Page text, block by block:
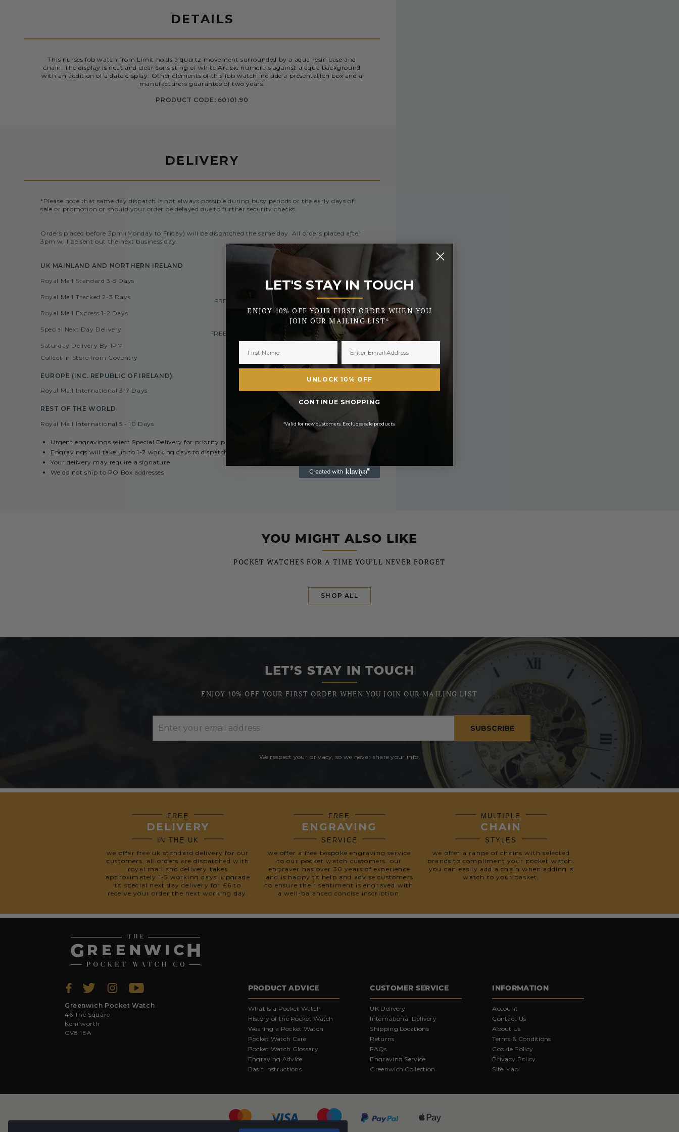
DETAILS
This nurses fob watch from Limit holds a quartz movement surrounded by a aqua resin case and
chain. The display is neat and clear consisting of white Arabic numerals against a aqua background
with an addition of a date display. Other elements of this fob watch include a presentation box and a
manufacturers guarantee of two years.
PRODUCT CODE: 60101.90
DELIVERY
*Please note that same day dispatch is not always possible during busy periods or the early days of
sale or promotion or should your order be delayed due to further security checks.
Orders placed before 3pm (Monday to Friday) will be dispatched the same day. All orders placed after
3pm will be sent out the next business day.
UK MAINLAND AND NORTHERN IRELAND
Royal Mail Standard 3-5 Days
FREE
Royal Mail Tracked 2-3 Days
FREE On Orders Over £50
Royal Mail Express 1-2 Days
£3.50
Special Next Day Delivery
£6.99 or
FREE On Orders Over £450
Saturday Delivery By 1PM
Collect In Store from Coventry
EUROPE (INC. REPUBLIC OF IRELAND)
Royal Mail International 3-7 Days
Currently Unavailable
REST OF THE WORLD
Royal Mail International 5 - 10 Days
£12.99
Urgent engravings select Special Delivery for priority processing
Engravings will take up to 1-2 working days to dispatch
Your delivery may require a signature
We do not ship to PO Box addresses
YOU MIGHT ALSO LIKE
POCKET WATCHES FOR A TIME YOU’LL NEVER FORGET
SHOP ALL
LET’S STAY IN TOUCH
ENJOY 10% OFF YOUR FIRST ORDER WHEN YOU JOIN OUR MAILING LIST
SUBSCRIBE
We respect your privacy, so we never share your info.
FREE
DELIVERY
IN THE UK
we offer free uk standard delivery for our
customers. all orders are dispatched with
royal mail and delivery takes
approximately 1-5 working days. upgrade
to special next day delivery for £6 to
receive your order the next working day.
FREE
ENGRAVING
SERVICE
we offer a free bespoke engraving service
to our pocket watch customers. our
engraver has over 30 years of experience
and is happy to help and advise customers
to ensure their sentiment is engraved with
a well-balanced concise inscription.
MULTIPLE
CHAIN
STYLES
we offer a range of chains with selected
brands to compliment your pocket watch.
you can easily add a chain when adding a
watch to your basket.
Greenwich Pocket Watch
46 The Square
Kenilworth
CV8 1EA
PRODUCT ADVICE
What is a Pocket Watch
History of the Pocket Watch
Wearing a Pocket Watch
Pocket Watch Care
Pocket Watch Glossary
Engraving Advice
Basic Instructions
CUSTOMER SERVICE
UK Delivery
International Delivery
Shipping Locations
Returns
FAQs
Engraving Service
Greenwich Collection
INFORMATION
Account
Contact Us
About Us
Terms & Conditions
Cookie Policy
Privacy Policy
Site Map
LET'S STAY IN TOUCH
_______
ENJOY 10% OFF YOUR FIRST ORDER WHEN YOU
JOIN OUR MAILING LIST*
UNLOCK 10% OFF
CONTINUE SHOPPING
*Valid for new customers. Excludes sale products.